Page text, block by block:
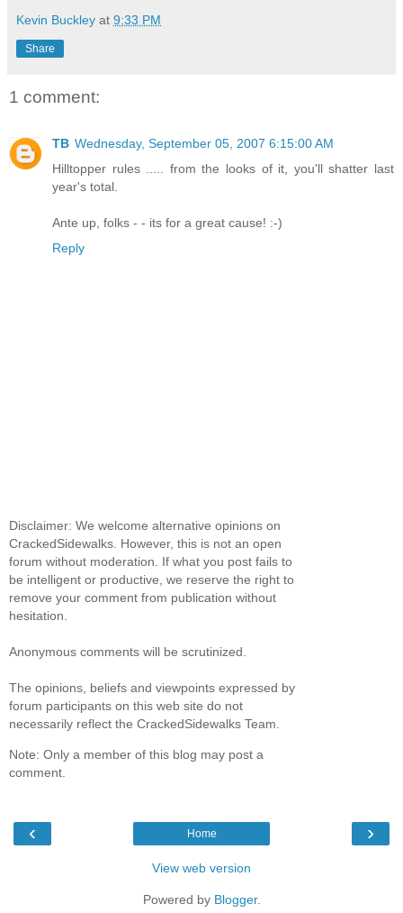
Kevin Buckley at 9:33 PM
Share
1 comment:
TB Wednesday, September 05, 2007 6:15:00 AM
Hilltopper rules ..... from the looks of it, you'll shatter last
year's total.
Ante up, folks - - its for a great cause! :-)
Reply
Disclaimer: We welcome alternative opinions on
CrackedSidewalks. However, this is not an open
forum without moderation. If what you post fails to
be intelligent or productive, we reserve the right to
remove your comment from publication without
hesitation.
Anonymous comments will be scrutinized.
The opinions, beliefs and viewpoints expressed by
forum participants on this web site do not
necessarily reflect the CrackedSidewalks Team.
Note: Only a member of this blog may post a
comment.
‹ ›
Home
View web version
Powered by Blogger.